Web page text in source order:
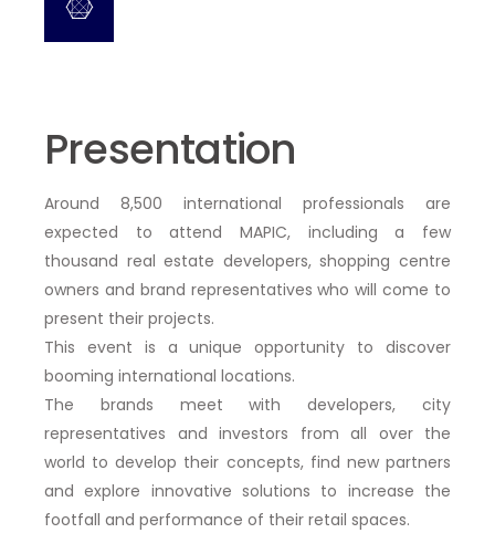
Presentation
Around 8,500 international professionals are
expected to attend MAPIC, includinga few
thousand real estate developers, shopping centre
owners and brand representatives who will come to
present their projects.
This event is a unique opportunity to discover
booming international locations.
The brands meet with developers, city
representatives and investors from all over the
world todevelop their concepts, find new partners
and explore innovative solutions to increase the
footfall and performance of their retail spaces.